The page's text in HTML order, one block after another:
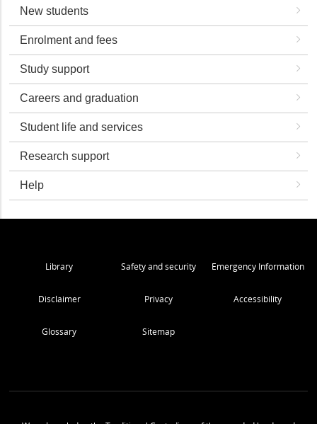
New students
Enrolment and fees
Study support
Careers and graduation
Student life and services
Research support
Help
Library Safety and security Emergency Information
Disclaimer Privacy Accessibility
Glossary Sitemap